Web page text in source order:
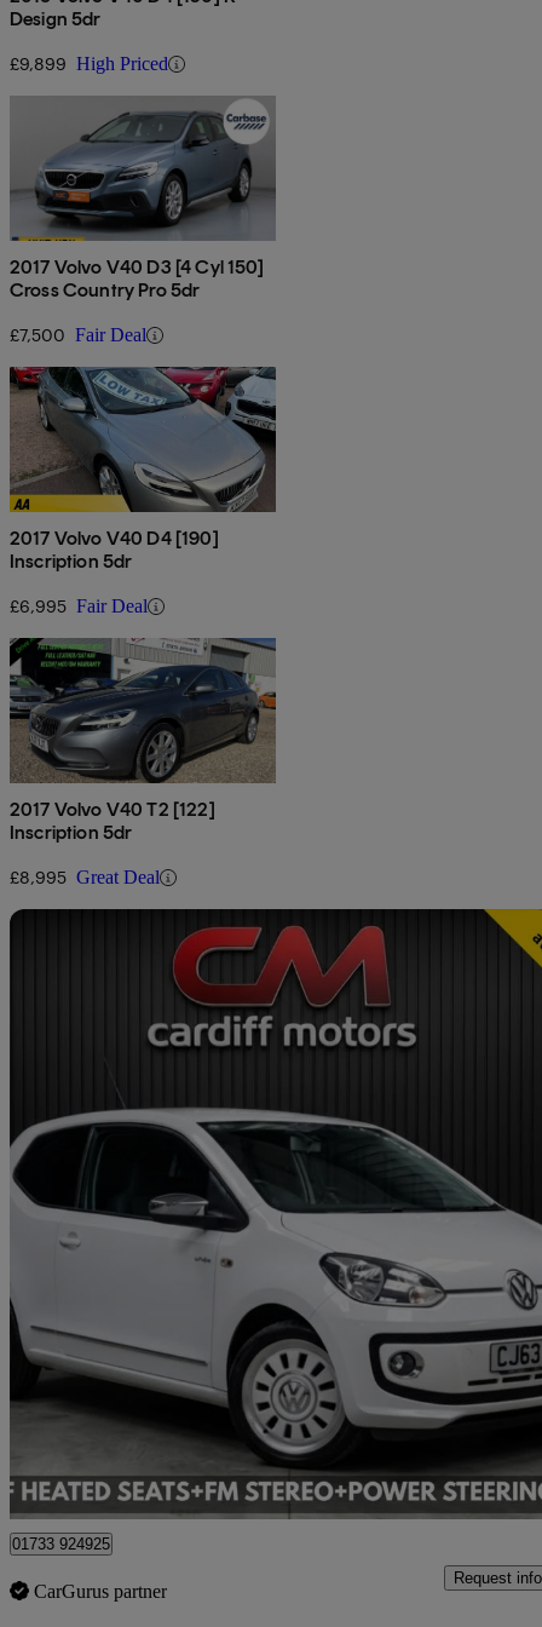
Design 5dr
£9,899 High Priced
2017 Volvo V40 D3 [4 Cyl 150]
Cross Country Pro 5dr
£7,500 Fair Deal
2017 Volvo V40 D4 [190]
Inscription 5dr
£6,995 Fair Deal
2017 Volvo V40 T2 [122]
Inscription 5dr
£8,995 Great Deal
2013 Volkswagen up!
78,896 miles
£5,995 Good
Cardiff
01733 924925
CarGurus partner
Request info